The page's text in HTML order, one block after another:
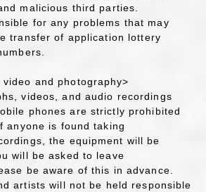
malicious third parties.
for any problems that may
transfer of application lottery
and photography>
videos, and audio recordings
phones are strictly prohibited
anyone is found taking
the equipment will be
will be asked to leave
be aware of this in advance.
artists will not be held responsible